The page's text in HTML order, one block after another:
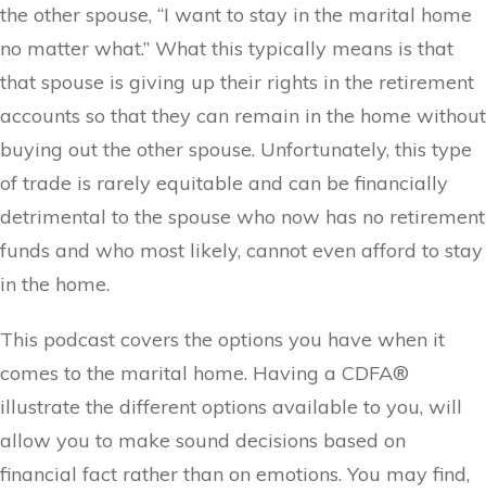
the other spouse, “I want to stay in the marital home
no matter what.” What this typically means is that
that spouse is giving up their rights in the retirement
accounts so that they can remain in the home without
buying out the other spouse. Unfortunately, this type
of trade is rarely equitable and can be financially
detrimental to the spouse who now has no retirement
funds and who most likely, cannot even afford to stay
in the home.
This podcast covers the options you have when it
comes to the marital home. Having a CDFA®
illustrate the different options available to you, will
allow you to make sound decisions based on
financial fact rather than on emotions. You may find,